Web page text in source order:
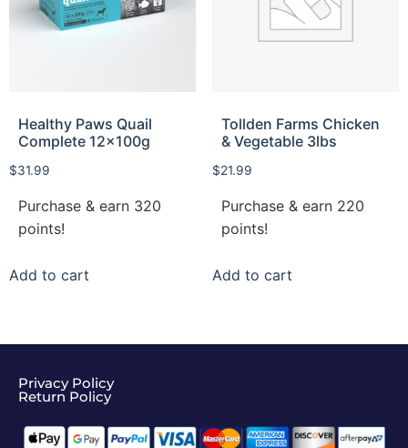
Healthy Paws Quail
Complete 12x100g
$31.99
Purchase & earn 320
points!
Add to cart
Tollden Farms Chicken
& Vegetable 3lbs
$21.99
Purchase & earn 220
points!
Add to cart
Privacy Policy
Return Policy​